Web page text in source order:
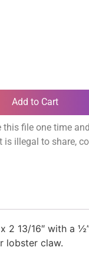
Add to Cart
this file one time and
is illegal to share,
2 13/16″ with a
lobster claw.